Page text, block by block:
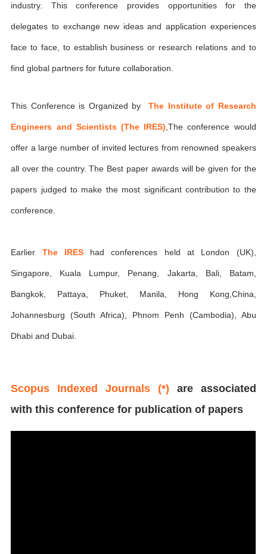
industry. This conference provides opportunities for the
delegates to exchange new ideas and application experiences
face to face, to establish business or research relations and to
find global partners for future collaboration.
This Conference is Organized byThe Institute of Research
Engineers and Scientists (The IRES) ,The conference would
offer a large number of invited lectures from renowned speakers
all over the country. The Best paper awards will be given for the
papers judged to make the most significant contribution to the
conference.
Earlier The IREShad conferences held at London (UK),
Singapore, Kuala Lumpur, Penang, Jakarta, Bali, Batam,
Bangkok, Pattaya, Phuket, Manila, Hong Kong,China,
Johannesburg (South Africa), Phnom Penh (Cambodia), Abu
Dhabi and Dubai.
Scopus Indexed Journals (*) are associated
with this conference for publication of papers